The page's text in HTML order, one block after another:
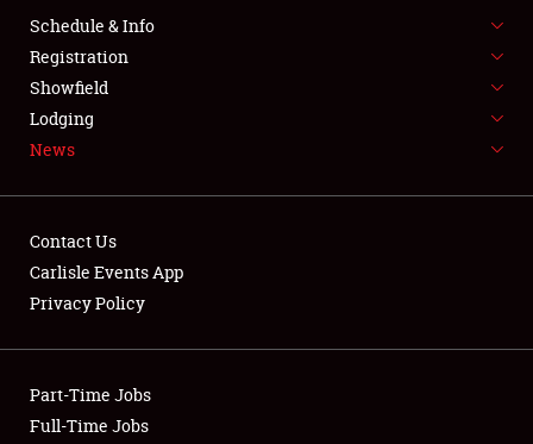
LODGING
NEWS
Showfield
Club Relations
Schedule & Info
Registration
Showfield
Lodging
News
Contact Us
Carlisle Events App
Privacy Policy
Part-Time Jobs
Full-Time Jobs